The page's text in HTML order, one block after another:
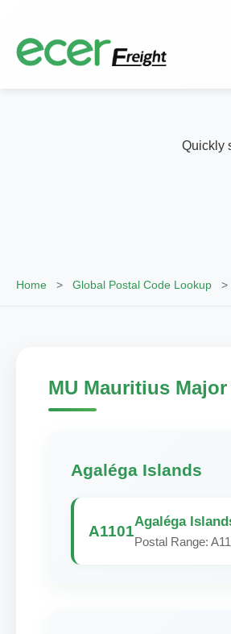
Quickly
Home > Global Postal Code Lookup >
MU Mauritius
Agaléga Islands
A1101
Agaléga
Postal Range: